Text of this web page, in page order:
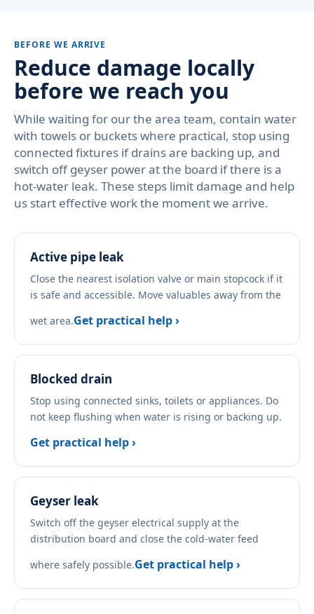
BEFORE WE ARRIVE
Reduce damage locally
before we reach you
While waiting for our the area team, contain water
with towels or buckets where practical, stop using
connected fixtures if drains are backing up, and
switch off geyser power at the board if there is a
hot-water leak. These steps limit damage and help
us start effective work the moment we arrive.
Active pipe leak
Close the nearest isolation valve or main stopcock if it
is safe and accessible. Move valuables away from the
wet area.Get practical help ›
Blocked drain
Stop using connected sinks, toilets or appliances. Do
not keep flushing when water is rising or backing up.
Get practical help ›
Geyser leak
Switch off the geyser electrical supply at the
distribution board and close the cold-water feed
where safely possible.Get practical help ›